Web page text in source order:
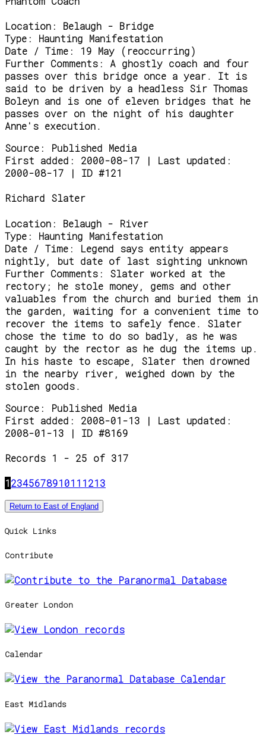
Location:
Belaugh - Bridge
Type:
Haunting Manifestation
Date / Time:
19 May (reoccurring)
Further Comments:
A ghostly coach and four
passes over this bridge once a year. It is
said to be driven by a headless Sir Thomas
Boleyn and is one of eleven bridges that he
passes over on the night of his daughter
Anne's execution.
Source:
Published Media
First added: 2000-08-17 | Last updated:
2000-08-17 | ID #121
Richard Slater
Location:
Belaugh - River
Type:
Haunting Manifestation
Date / Time:
Legend says entity appears
nightly, but date of last sighting unknown
Further Comments:
Slater worked at the
rectory; he stole money, gems and other
valuables from the church and buried them in
the garden, waiting for a convenient time to
recover the items to safely fence. Slater
chose the time to do so badly, as he was
caught by the rector as he dug the items up.
In his haste to escape, Slater then drowned
in the nearby river, weighed down by the
stolen goods.
Source:
Published Media
First added: 2008-01-13 | Last updated:
2008-01-13 | ID #8169
Records 1 - 25 of 317
1234567891011 1213
Return to East of England
Quick Links
Contribute
Greater London
Calendar
East Midlands